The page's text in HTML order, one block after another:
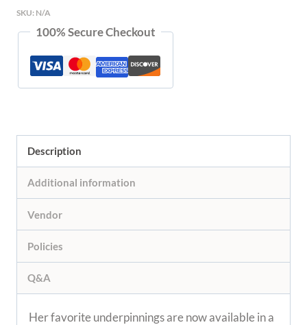
SKU: N/A
100% Secure Checkout
Description
Additional information
Vendor
Policies
Q&A
Her favorite underpinnings are now available in a